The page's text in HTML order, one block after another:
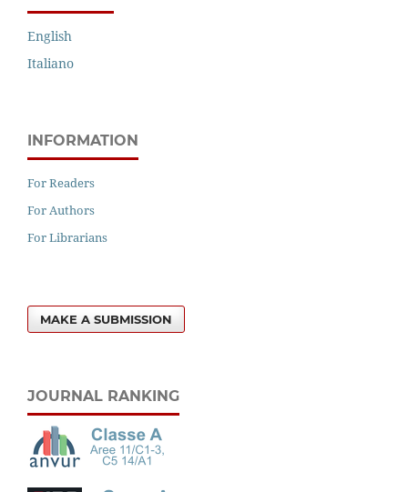
English
Italiano
INFORMATION
For Readers
For Authors
For Librarians
MAKE A SUBMISSION
JOURNAL RANKING